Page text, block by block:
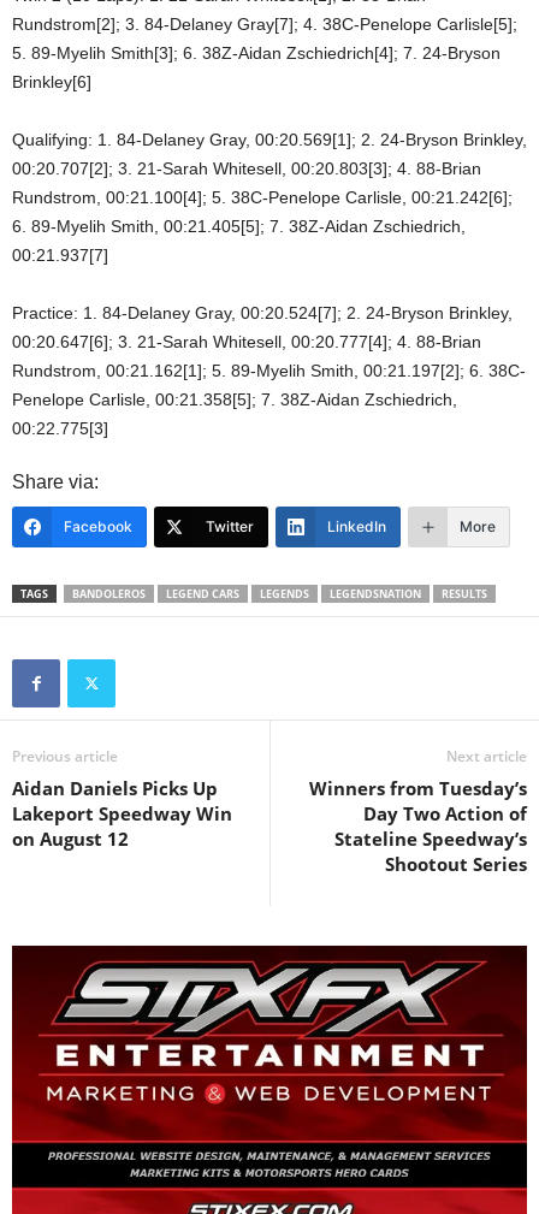
Rundstrom[2]; 3. 84-Delaney Gray[7]; 4. 38C-Penelope Carlisle[5];
5. 89-Myelih Smith[3]; 6. 38Z-Aidan Zschiedrich[4]; 7. 24-Bryson
Brinkley[6]
Qualifying: 1. 84-Delaney Gray, 00:20.569[1]; 2. 24-Bryson Brinkley,
00:20.707[2]; 3. 21-Sarah Whitesell, 00:20.803[3]; 4. 88-Brian
Rundstrom, 00:21.100[4]; 5. 38C-Penelope Carlisle, 00:21.242[6];
6. 89-Myelih Smith, 00:21.405[5]; 7. 38Z-Aidan Zschiedrich,
00:21.937[7]
Practice: 1. 84-Delaney Gray, 00:20.524[7]; 2. 24-Bryson Brinkley,
00:20.647[6]; 3. 21-Sarah Whitesell, 00:20.777[4]; 4. 88-Brian
Rundstrom, 00:21.162[1]; 5. 89-Myelih Smith, 00:21.197[2]; 6. 38C-
Penelope Carlisle, 00:21.358[5]; 7. 38Z-Aidan Zschiedrich,
00:22.775[3]
Share via:
Facebook Twitter LinkedIn More
TAGS BANDOLEROS LEGEND CARS LEGENDS LEGENDSNATION RESULTS
Previous article
Aidan Daniels Picks Up
Lakeport Speedway Win
on August 12
Next article
Winners from Tuesday’s
Day Two Action of
Stateline Speedway’s
Shootout Series